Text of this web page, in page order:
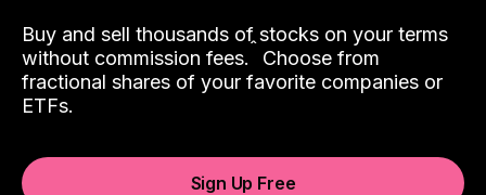
Buy and sell thousands of stocks on your terms
without commission fees.ˆ Choose from
fractional shares of your favorite companies or
ETFs.
Sign Up Free